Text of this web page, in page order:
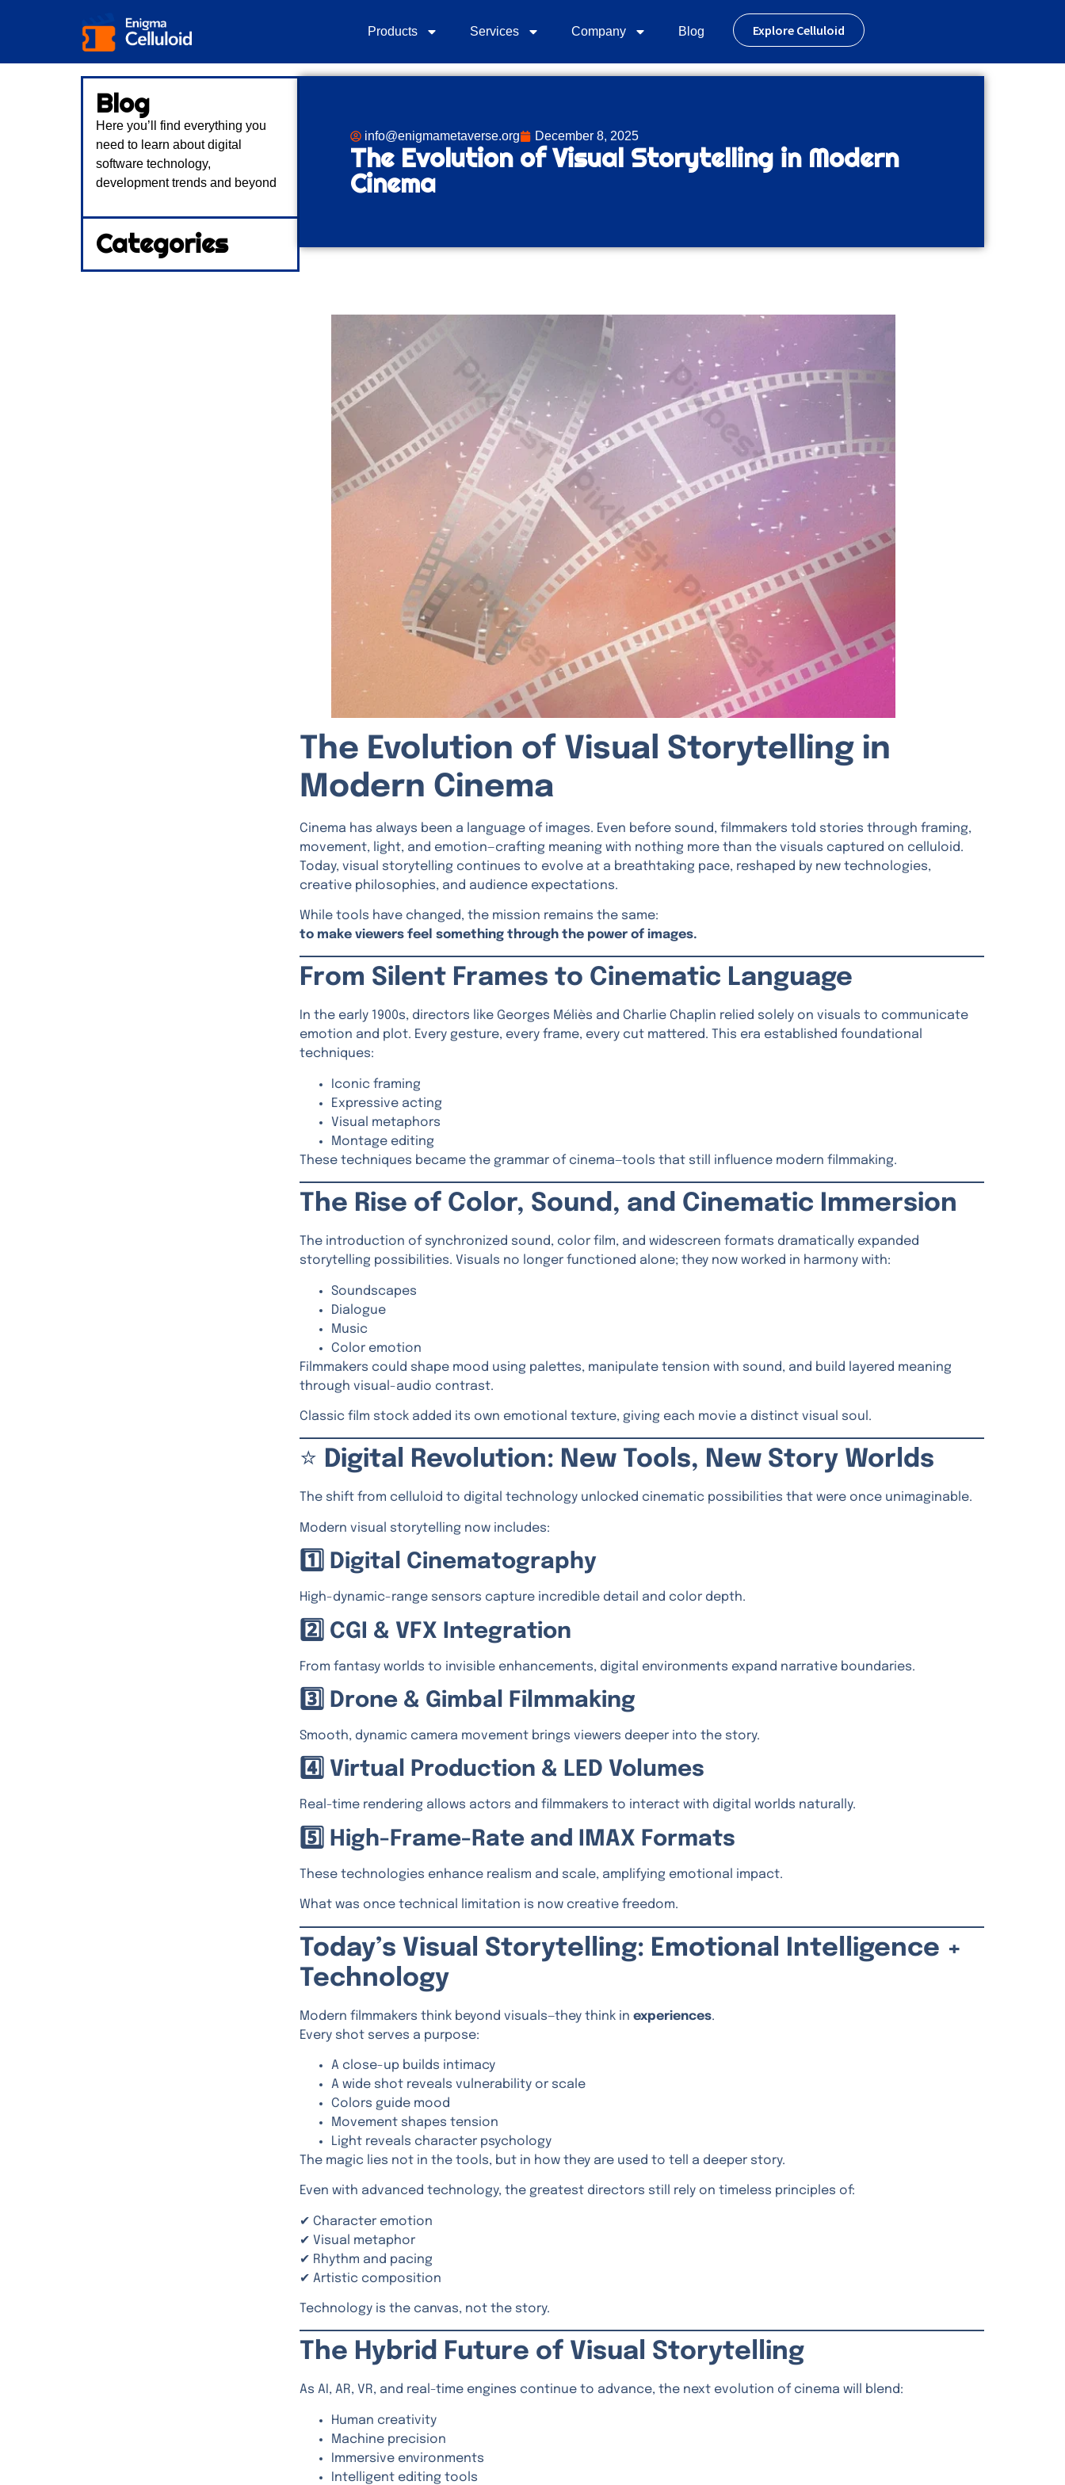
Products Services Company Blog Explore Celluloid
Blog
Here you’ll find everything you
need to learn about digital
software technology,
development trends and beyond
Categories
info@enigmametaverse.org December 8, 2025
The Evolution of Visual Storytelling in Modern
Cinema
The Evolution of Visual Storytelling in
Modern Cinema
Cinema has always been a language of images. Even before sound, filmmakers told stories through framing,
movement, light, and emotion—crafting meaning with nothing more than the visuals captured on celluloid.
Today, visual storytelling continues to evolve at a breathtaking pace, reshaped by new technologies,
creative philosophies, and audience expectations.
While tools have changed, the mission remains the same:
to make viewers feel something through the power of images.
From Silent Frames to Cinematic Language
In the early 1900s, directors like Georges Méliès and Charlie Chaplin relied solely on visuals to communicate
emotion and plot. Every gesture, every frame, every cut mattered. This era established foundational
techniques:
Iconic framing
Expressive acting
Visual metaphors
Montage editing
These techniques became the grammar of cinema—tools that still influence modern filmmaking.
The Rise of Color, Sound, and Cinematic Immersion
The introduction of synchronized sound, color film, and widescreen formats dramatically expanded
storytelling possibilities. Visuals no longer functioned alone; they now worked in harmony with:
Soundscapes
Dialogue
Music
Color emotion
Filmmakers could shape mood using palettes, manipulate tension with sound, and build layered meaning
through visual-audio contrast.
Classic film stock added its own emotional texture, giving each movie a distinct visual soul.
⭐ Digital Revolution: New Tools, New Story Worlds
The shift from celluloid to digital technology unlocked cinematic possibilities that were once unimaginable.
Modern visual storytelling now includes:
1️⃣ Digital Cinematography
High-dynamic-range sensors capture incredible detail and color depth.
2️⃣ CGI & VFX Integration
From fantasy worlds to invisible enhancements, digital environments expand narrative boundaries.
3️⃣ Drone & Gimbal Filmmaking
Smooth, dynamic camera movement brings viewers deeper into the story.
4️⃣ Virtual Production & LED Volumes
Real-time rendering allows actors and filmmakers to interact with digital worlds naturally.
5️⃣ High-Frame-Rate and IMAX Formats
These technologies enhance realism and scale, amplifying emotional impact.
What was once technical limitation is now creative freedom.
Today’s Visual Storytelling: Emotional Intelligence +
Technology
Modern filmmakers think beyond visuals—they think inexperiences.
Every shot serves a purpose:
A close-up builds intimacy
A wide shot reveals vulnerability or scale
Colors guide mood
Movement shapes tension
Light reveals character psychology
The magic lies not in the tools, but in how they are used to tell a deeper story.
Even with advanced technology, the greatest directors still rely on timeless principles of:
✔ Character emotion
✔ Visual metaphor
✔ Rhythm and pacing
✔ Artistic composition
Technology is the canvas, not the story.
The Hybrid Future of Visual Storytelling
As AI, AR, VR, and real-time engines continue to advance, the next evolution of cinema will blend:
Human creativity
Machine precision
Immersive environments
Intelligent editing tools